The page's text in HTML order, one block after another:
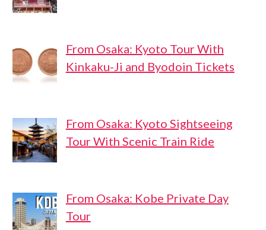
From Osaka: Kyoto Tour With
Kinkaku-Ji and Byodoin Tickets
From Osaka: Kyoto Sightseeing
Tour With Scenic Train Ride
From Osaka: Kobe Private Day
Tour